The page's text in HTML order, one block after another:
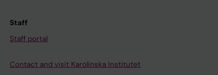
Staff
Staff portal
Contact and visit Karolinska Institutet